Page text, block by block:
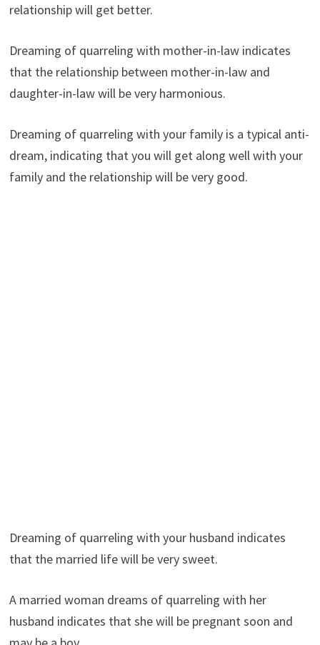
relationship will get better.
Dreaming of quarreling with mother-in-law indicates
that the relationship between mother-in-law and
daughter-in-law will be very harmonious.
Dreaming of quarreling with your family is a typical anti-
dream, indicating that you will get along well with your
family and the relationship will be very good.
Dreaming of quarreling with your husband indicates
that the married life will be very sweet.
A married woman dreams of quarreling with her
husband indicates that she will be pregnant soon and